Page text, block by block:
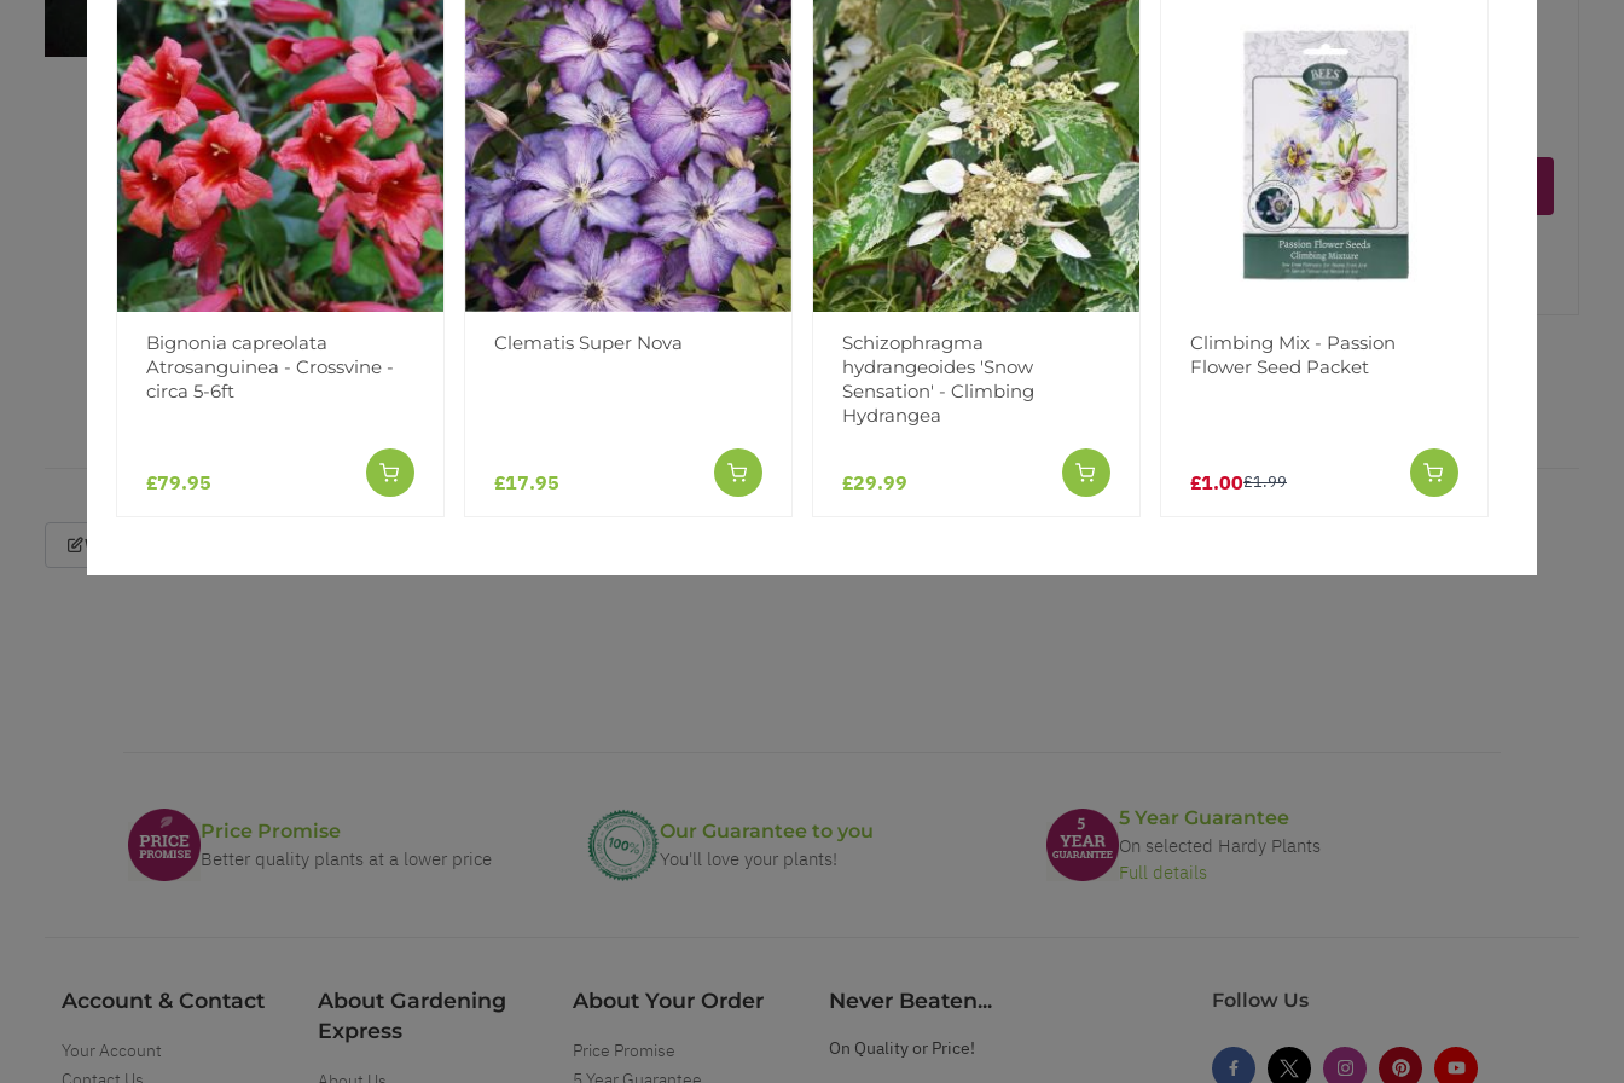
Add to Wishlist
Notify me when this product is in stock
Notify me
Facebook Messenger
Pinterest
Reviews
Write a Review
Price Promise
Better quality plants at a lower price
Our Guarantee to you
You'll love your plants!
5 Year Guarantee
On selected Hardy Plants
Full details
Account & Contact
Your Account
About Gardening
Express
About Your Order
Price Promise
Never Beaten...
On Quality or Price!
Follow Us
Bignonia capreolata
Atrosanguinea - Crossvine -
circa 5-6ft
£79.95
Clematis Super Nova
£17.95
Schizophragma
hydrangeoides 'Snow
Sensation' - Climbing
Hydrangea
£29.99
Climbing Mix - Passion
Flower Seed Packet
£1.00£1.99